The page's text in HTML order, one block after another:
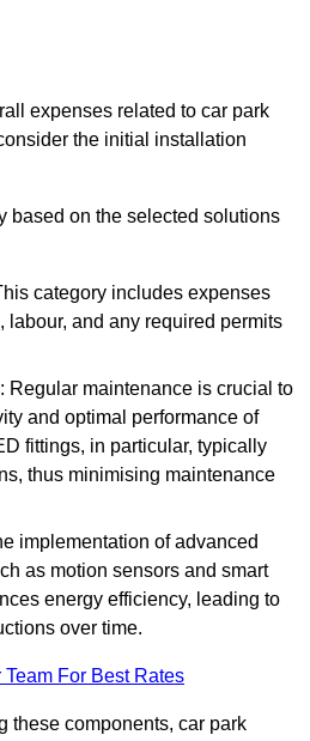
expenses related to car park
the initial installation
based on the selected solutions
category includes expenses
labour, and any required permits
Regular maintenance is crucial to
and optimal performance of
fittings, in particular, typically
thus minimising maintenance
implementation of advanced
as motion sensors and smart
energy efficiency, leading to
over time.
Team For Best Rates
these components, car park